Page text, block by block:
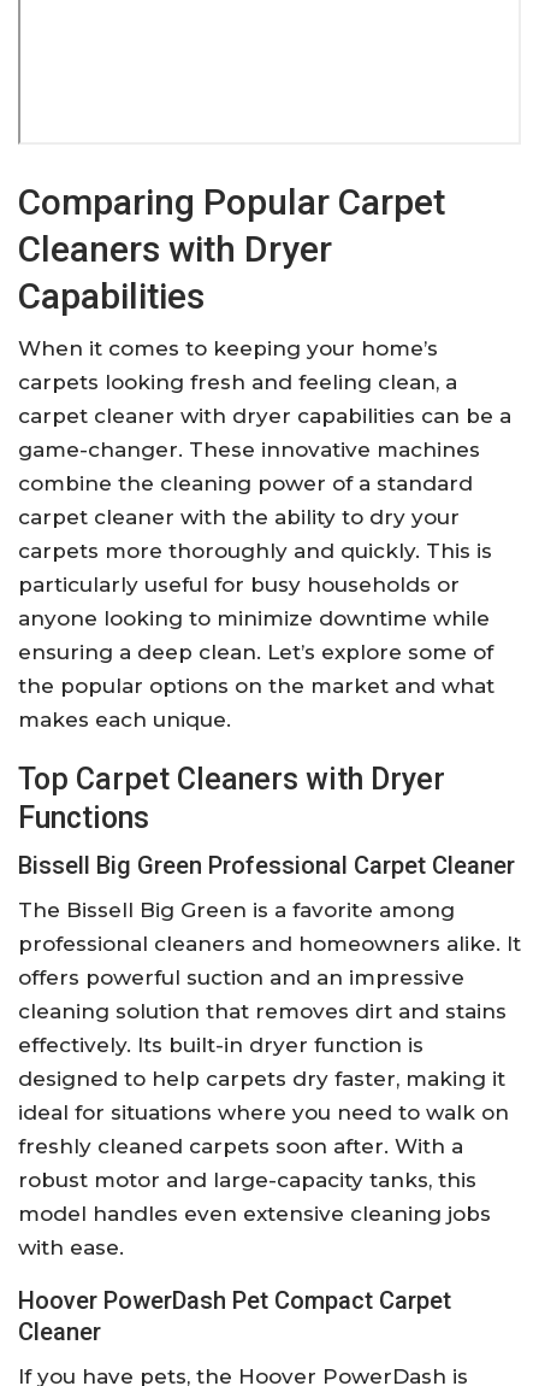
Comparing Popular Carpet
Cleaners with Dryer
Capabilities
When it comes to keeping your home’s
carpets looking fresh and feeling clean, a
carpet cleaner with dryer capabilities can be a
game-changer. These innovative machines
combine the cleaning power of a standard
carpet cleaner with the ability to dry your
carpets more thoroughly and quickly. This is
particularly useful for busy households or
anyone looking to minimize downtime while
ensuring a deep clean. Let’s explore some of
the popular options on the market and what
makes each unique.
Top Carpet Cleaners with Dryer
Functions
Bissell Big Green Professional Carpet Cleaner
The Bissell Big Green is a favorite among
professional cleaners and homeowners alike. It
offers powerful suction and an impressive
cleaning solution that removes dirt and stains
effectively. Its built-in dryer function is
designed to help carpets dry faster, making it
ideal for situations where you need to walk on
freshly cleaned carpets soon after. With a
robust motor and large-capacity tanks, this
model handles even extensive cleaning jobs
with ease.
Hoover PowerDash Pet Compact Carpet
Cleaner
If you have pets, the Hoover PowerDash is